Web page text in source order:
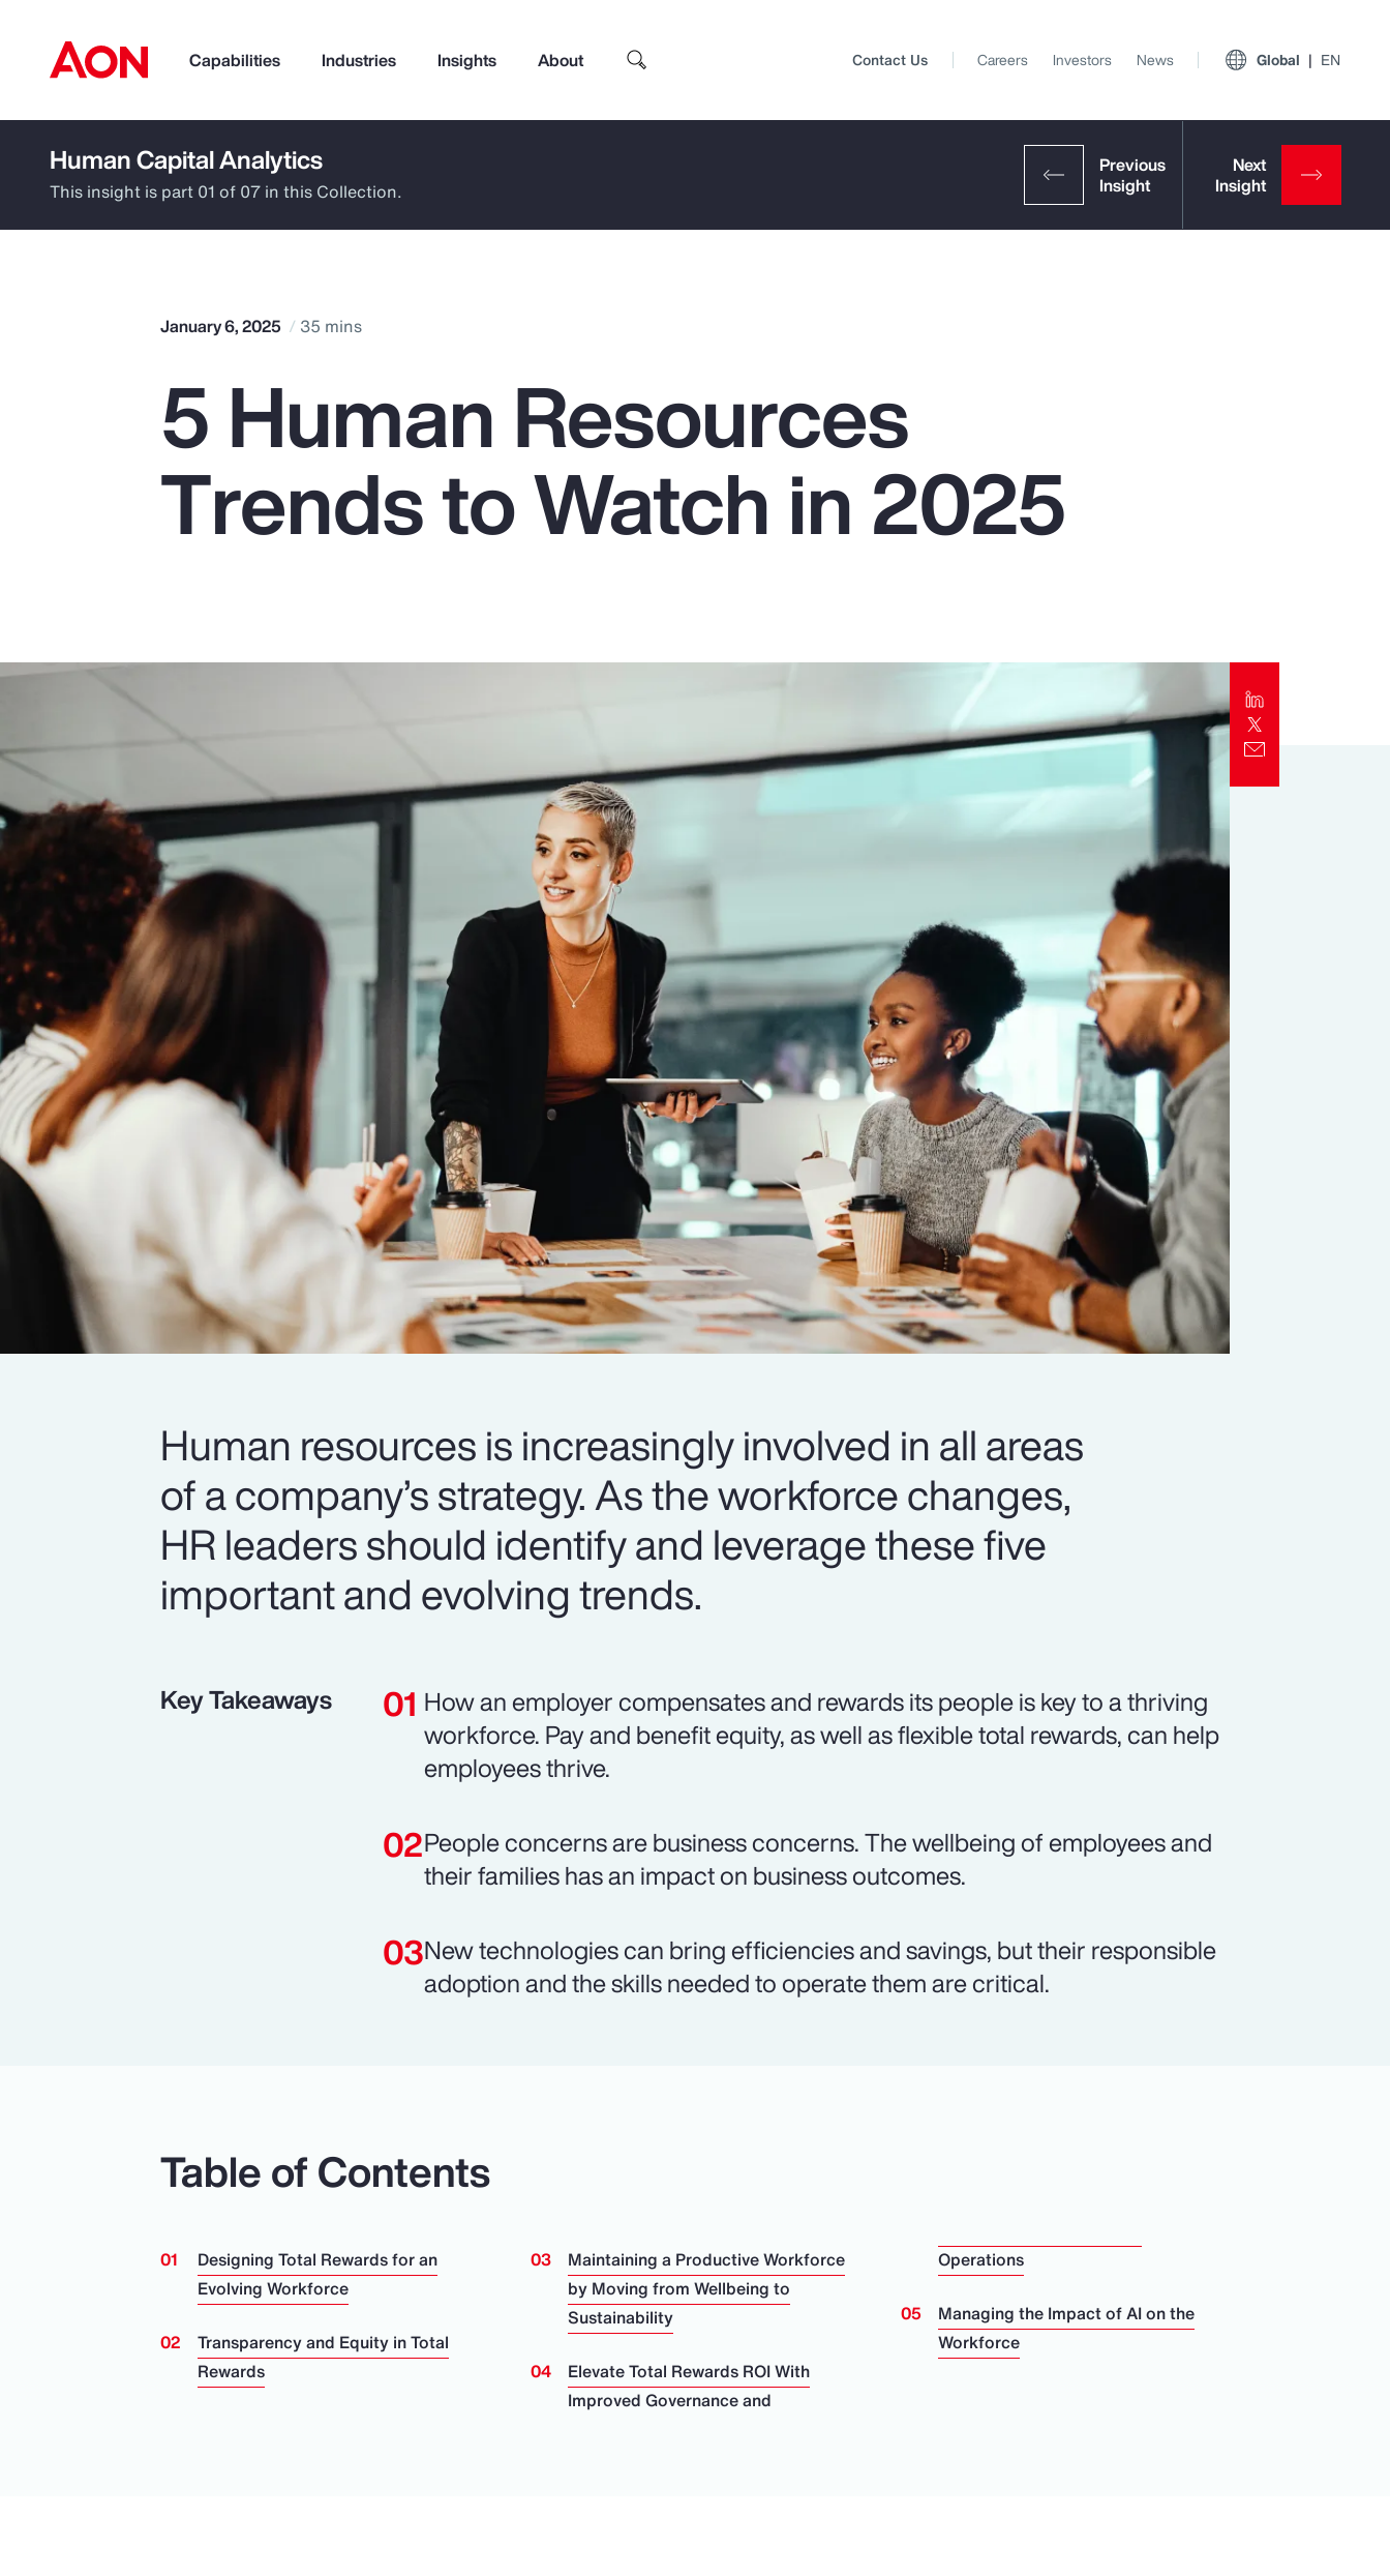
Capabilities Industries Insights About
How can we help you?
Popular Searches
Risk Management
Top Insights
Report
Client Trends Report
Contact Us Careers Investors News Global EN
Human Capital Analytics
This insight is part 01 of 07 in this Collection.
January 6, 2025 35 mins
5 Human Resources
Trends to Watch in 2025
Human resources is increasingly involved in all areas
of a company’s strategy. As the workforce changes,
HR leaders should identify and leverage these five
important and evolving trends.
Key Takeaways
How an employer compensates and rewards its people is key to a thriving
workforce. Pay and benefit equity, as well as flexible total rewards, can help
employees thrive.
People concerns are business concerns. The wellbeing of employees and
their families has an impact on business outcomes.
New technologies can bring efficiencies and savings, but their responsible
adoption and the skills needed to operate them are critical.
Table of Contents
Designing Total Rewards for an
Evolving Workforce
Transparency and Equity in Total
Rewards
Maintaining a Productive Workforce
by Moving from Wellbeing to
Sustainability
Elevate Total Rewards ROI With
Improved Governance and
Operations
Managing the Impact of AI on the
Workforce